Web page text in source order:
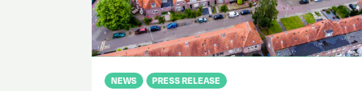
NEWS PRESS RELEASE